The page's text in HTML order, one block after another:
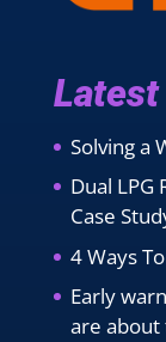
Solving a
Dual LPG
Case
4 Ways
Early
are about